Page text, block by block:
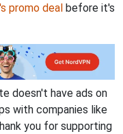
promo deal before it's
doesn't have ads on
with companies like
you for supporting